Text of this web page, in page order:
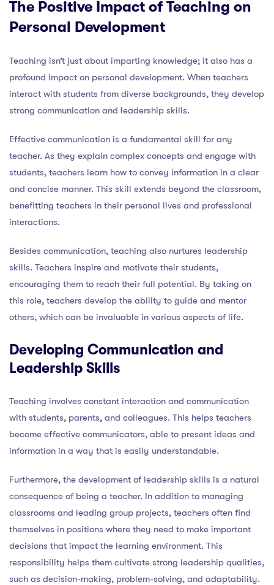
The Positive Impact of Teaching on
Personal Development
Teaching isn’t just about imparting knowledge; it also has a
profound impact on personal development. When teachers
interact with students from diverse backgrounds, they develop
strong communication and leadership skills.
Effective communication is a fundamental skill for any
teacher. As they explain complex concepts and engage with
students, teachers learn how to convey information in a clear
and concise manner. This skill extends beyond the classroom,
benefitting teachers in their personal lives and professional
interactions.
Besides communication, teaching also nurtures leadership
skills. Teachers inspire and motivate their students,
encouraging them to reach their full potential. By taking on
this role, teachers develop the ability to guide and mentor
others, which can be invaluable in various aspects of life.
Developing Communication and
Leadership Skills
Teaching involves constant interaction and communication
with students, parents, and colleagues. This helps teachers
become effective communicators, able to present ideas and
information in a way that is easily understandable.
Furthermore, the development of leadership skills is a natural
consequence of being a teacher. In addition to managing
classrooms and leading group projects, teachers often find
themselves in positions where they need to make important
decisions that impact the learning environment. This
responsibility helps them cultivate strong leadership qualities,
such as decision-making, problem-solving, and adaptability.